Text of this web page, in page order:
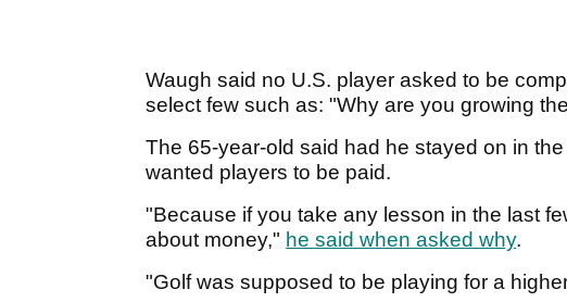
Waugh said no U.S. player asked to be
select few such as: "Why are you growing
The 65-year-old said had he stayed on in
wanted players to be paid.
"Because if you take any lesson in the last
about money," he said when asked why.
"Golf was supposed to be playing for a